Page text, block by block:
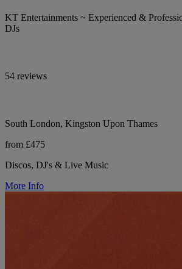
KT Entertainments ~ Experienced &
DJs
54 reviews
South London, Kingston Upon Thames
from £475
Discos, DJ's & Live Music
More Info